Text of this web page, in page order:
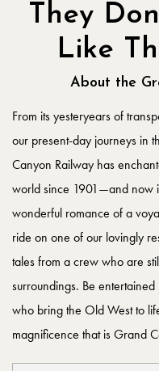
They
Like
About the
From its yesteryears of
our present-day journeys in
Canyon Railway has
world since 1901—and now
wonderful romance of a
ride on one of our lovingly
tales from a crew who are
surroundings. Be
who bring the Old West to
magnificence that is Grand